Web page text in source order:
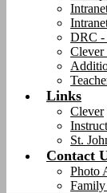
DRC
Clever
Links
Clever
St.
Contact
Photo
Family